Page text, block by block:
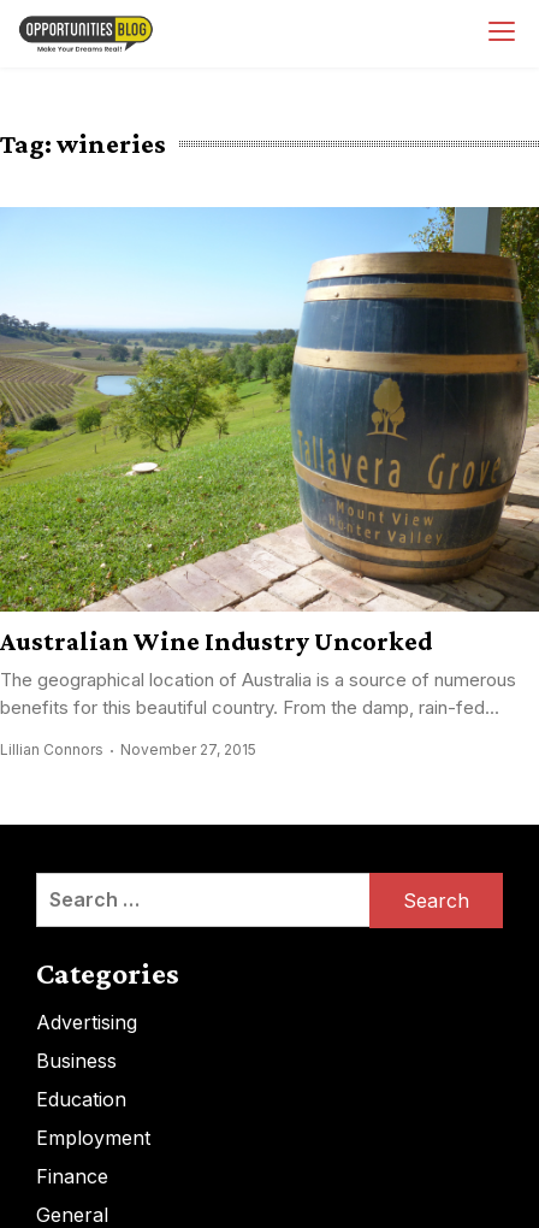
Skip
Tag:wineries
Australian Wine Industry Uncorked
The geographical location of Australia is a source of numerous
benefits for this beautiful country. From the damp, rain-fed...
Lillian Connors November 27, 2015
Search
Categories
Advertising
Business
Education
Employment
Finance
General